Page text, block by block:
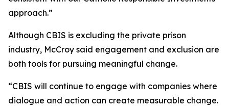
approach.”
Although CBIS is excluding the private prison
industry, McCroy said engagement and exclusion are
both tools for pursuing meaningful change.
“CBIS will continue to engage with companies where
dialogue and action can create measurable change.